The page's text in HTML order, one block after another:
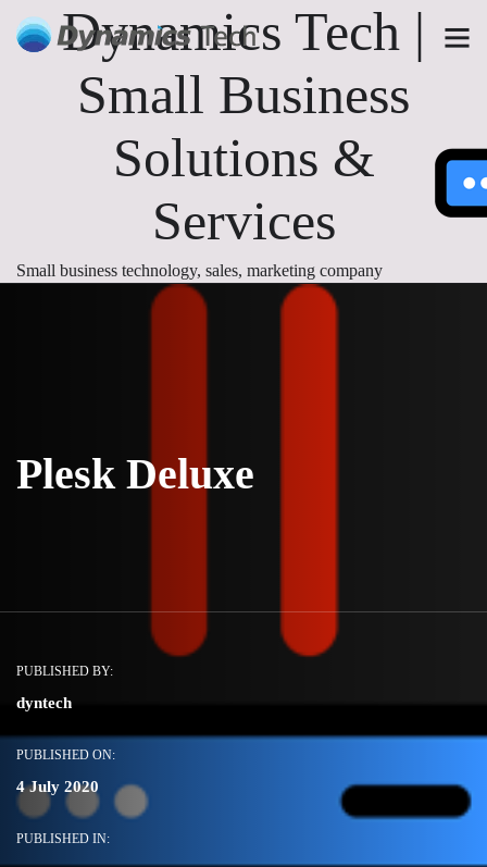
Dynamics Tech |
Small Business
Solutions &
Services
Small business technology, sales, marketing company
Plesk Deluxe
PUBLISHED BY:
dyntech
PUBLISHED ON:
4 July 2020
PUBLISHED IN: